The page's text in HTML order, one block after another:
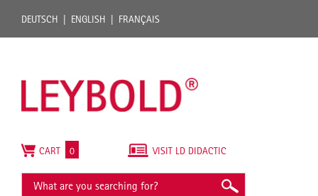
DEUTSCH ENGLISH FRANÇAIS
VISIT LD DIDACTIC
CART 0